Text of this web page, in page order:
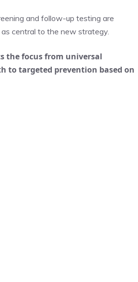
and follow-up testing are
central to the new strategy.
the focus from universal
to targeted prevention based on